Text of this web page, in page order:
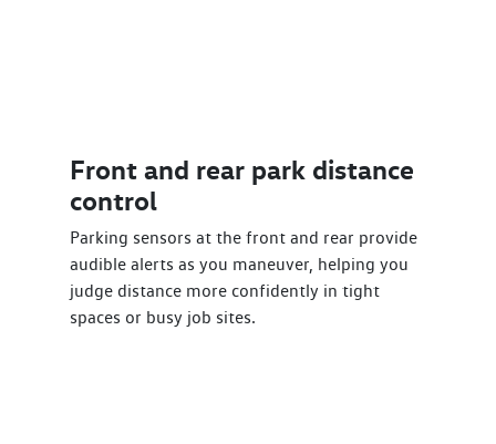
Front and rear park distance
control
Parking sensors at the front and rear provide
audible alerts as you maneuver, helping you
judge distance more confidently in tight
spaces or busy job sites.